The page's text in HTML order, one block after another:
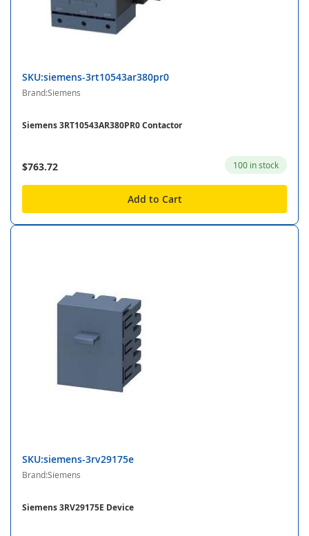
SKU:siemens-3rt10543ar380pr0
Brand:Siemens
Siemens 3RT10543AR380PR0 Contactor
$763.72 100 in stock
Add to Cart
SKU:siemens-3rv29175e
Brand:Siemens
Siemens 3RV29175E Device